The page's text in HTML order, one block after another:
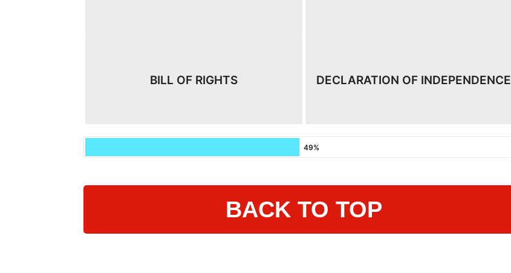
BILL OF RIGHTS DECLARATION OF INDEPENDENCE
49%
BACK TO TOP